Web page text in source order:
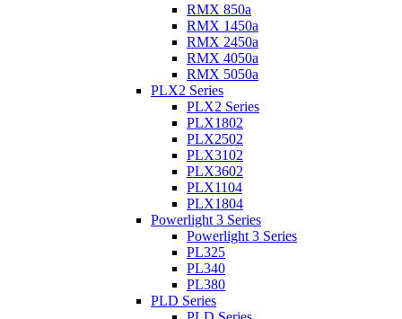
RMX 850a
RMX 1450a
RMX 2450a
RMX 4050a
RMX 5050a
PLX2 Series
PLX2 Series
PLX1802
PLX2502
PLX3102
PLX3602
PLX1104
PLX1804
Powerlight 3 Series
Powerlight 3 Series
PL325
PL340
PL380
PLD Series